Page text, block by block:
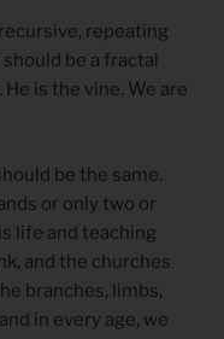
repeating
be a fractal
is the vine. We are
be the same.
or only two or
life and teaching
and the churches
branches, limbs,
in every age, we